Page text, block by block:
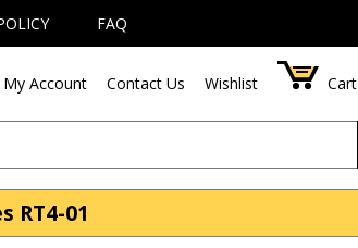
FAQ
My Account Contact Us Wishlist Cart
RT4-01